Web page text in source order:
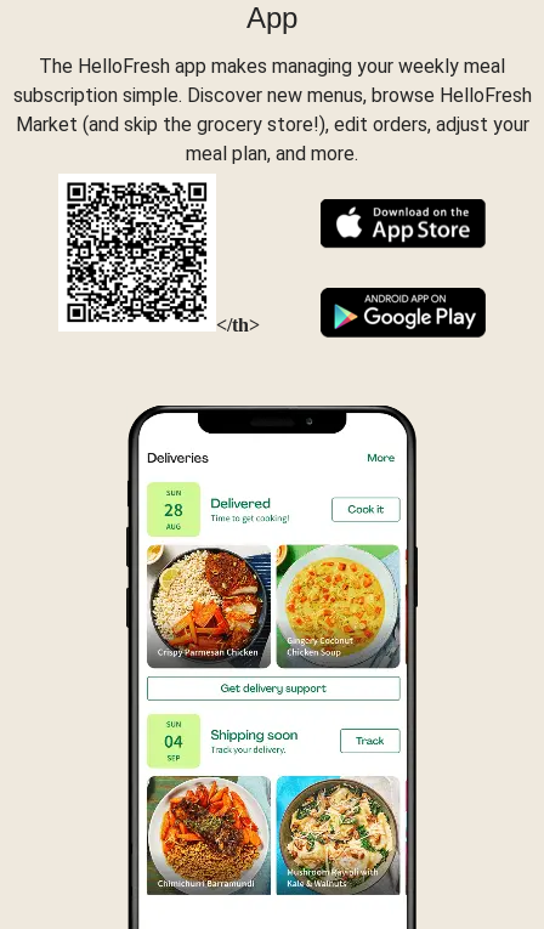
App
The HelloFresh app makes managing your weekly meal
subscription simple. Discover new menus, browse HelloFresh
Market (and skip the grocery store!), edit orders, adjust your
meal plan, and more.
</th>